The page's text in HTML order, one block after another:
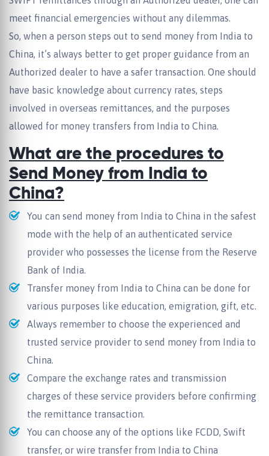
meet financial emergencies without any dilemmas.
So, when a person steps out to send money from India to
China, it’s always better to get proper guidance from an
Authorized dealer to have a safer transaction. One should
have basic knowledge about currency rates, steps
involved in overseas remittances, and the purposes
allowed for money transfers from India to China.
What are the procedures to
Send Money from India to
China?
You can send money from India to China in the safest
mode with the help of an authenticated service
provider who possesses the license from the Reserve
Bank of India.
Transfer money from India to China can be done for
various purposes like education, emigration, gift, etc.
Always remember to choose the experienced and
trusted service provider to send money from India to
China.
Compare the exchange rates and transmission
charges of these service providers before confirming
the remittance transaction.
You can choose any of the options like FCDD, Swift
transfer, or wire transfer from India to China